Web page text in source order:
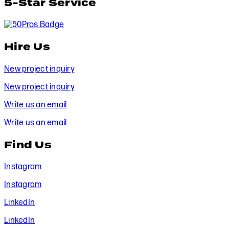
Hire Us
New project inquiry
New project inquiry
Write us an email
Write us an email
Find Us
Instagram
Instagram
LinkedIn
LinkedIn